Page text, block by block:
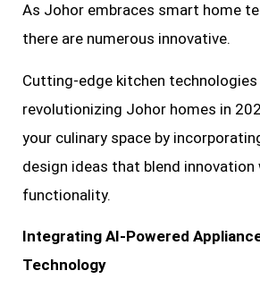
As Johor embraces smart home
there are numerous innovative.
Cutting-edge kitchen technologies
revolutionizing Johor homes in
your culinary space by
design ideas that blend innovation
functionality.
Integrating AI-Powered
Technology